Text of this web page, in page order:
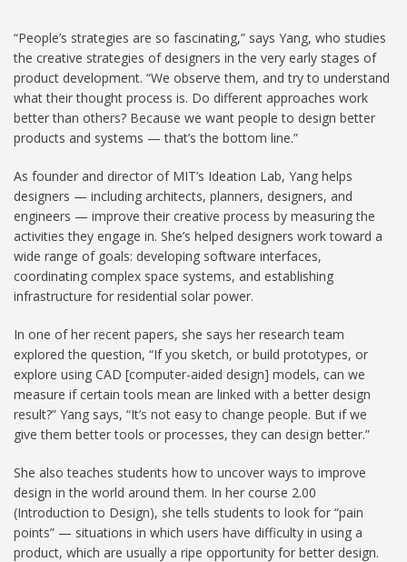
“People’s strategies are so fascinating,” says Yang, who studies
the creative strategies of designers in the very early stages of
product development. “We observe them, and try to understand
what their thought process is. Do different approaches work
better than others? Because we want people to design better
products and systems — that’s the bottom line.”
As founder and director of MIT’s Ideation Lab, Yang helps
designers — including architects, planners, designers, and
engineers — improve their creative process by measuring the
activities they engage in. She’s helped designers work toward a
wide range of goals: developing software interfaces,
coordinating complex space systems, and establishing
infrastructure for residential solar power.
In one of her recent papers, she says her research team
explored the question, “If you sketch, or build prototypes, or
explore using CAD [computer-aided design] models, can we
measure if certain tools mean are linked with a better design
result?” Yang says, “It’s not easy to change people. But if we
give them better tools or processes, they can design better.”
She also teaches students how to uncover ways to improve
design in the world around them. In her course 2.00
(Introduction to Design), she tells students to look for “pain
points” — situations in which users have difficulty in using a
product, which are usually a ripe opportunity for better design.